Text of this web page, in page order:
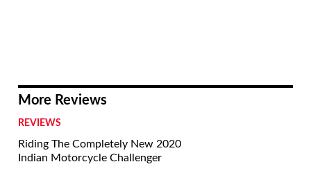
More Reviews
REVIEWS
Riding The Completely New 2020
Indian Motorcycle Challenger